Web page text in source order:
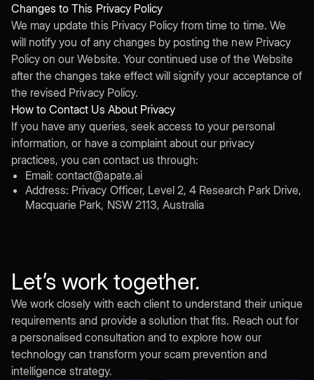
Changes to This Privacy Policy
We may update this Privacy Policy from time to time. We
will notify you of any changes by posting the new Privacy
Policy on our Website. Your continued use of the Website
after the changes take effect will signify your acceptance of
the revised Privacy Policy.
How to Contact Us About Privacy
If you have any queries, seek access to your personal
information, or have a complaint about our privacy
practices, you can contact us through:
Email: contact@apate.ai
Address: Privacy Officer, Level 2, 4 Research Park Drive,
Macquarie Park, NSW 2113, Australia
Let’s work together.
We work closely with each client to understand their unique
requirements and provide a solution that fits. Reach out for
a personalised consultation and to explore how our
technology can transform your scam prevention and
intelligence strategy.